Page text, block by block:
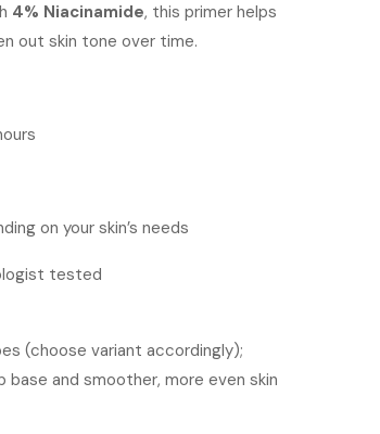
4% Niacinamide, this primer helps
out skin tone over time.
on your skin’s needs
tested
(choose variant accordingly);
base and smoother, more even skin